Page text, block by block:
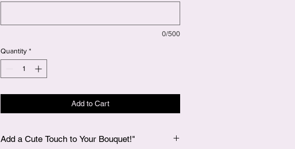
0/500
Quantity *
Add to Cart
Add a Cute Touch to Your Bouquet!"